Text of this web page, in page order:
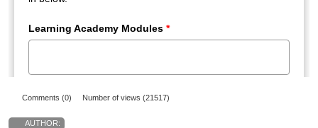
Comments (0) Number of views (21517)
AUTHOR: